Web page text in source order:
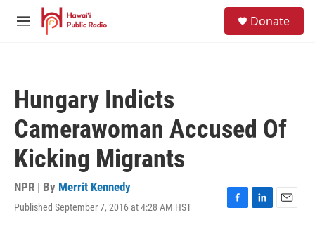
Skip to main content
M
Donate
Hungary Indicts
Camerawoman Accused Of
Kicking Migrants
NPR | By Merrit Kennedy
Published September 7, 2016 at 4:28 AM HST
F
L
E